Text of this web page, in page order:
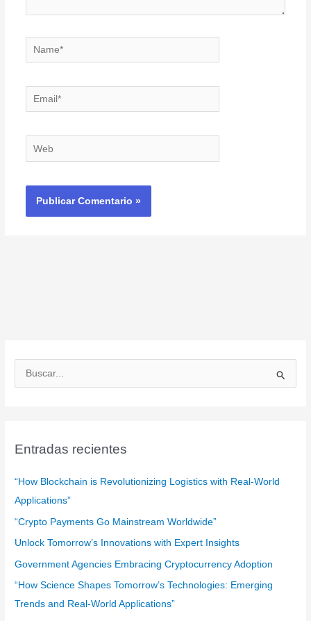
Name*
Email*
Web
u
a
:
Entradas recientes
“How Blockchain is Revolutionizing Logistics with Real-World
Applications”
“Crypto Payments Go Mainstream Worldwide”
Unlock Tomorrow’s Innovations with Expert Insights
Government Agencies Embracing Cryptocurrency Adoption
“How Science Shapes Tomorrow’s Technologies: Emerging
Trends and Real-World Applications”